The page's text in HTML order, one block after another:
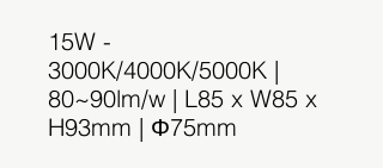
15W -
3000K/4000K/5000K |
80~90lm/w | L85 x W85 x
H93mm | Φ75mm